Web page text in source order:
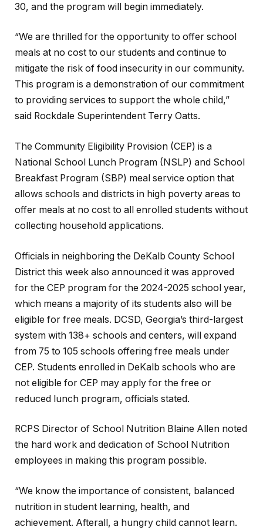
30, and the program will begin immediately.
“We are thrilled for the opportunity to offer school
meals at no cost to our students and continue to
mitigate the risk of food insecurity in our community.
This program is a demonstration of our commitment
to providing services to support the whole child,”
said Rockdale Superintendent Terry Oatts.
The Community Eligibility Provision (CEP) is a
National School Lunch Program (NSLP) and School
Breakfast Program (SBP) meal service option that
allows schools and districts in high poverty areas to
offer meals at no cost to all enrolled students without
collecting household applications.
Officials in neighboring the DeKalb County School
District this week also announced it was approved
for the CEP program for the 2024-2025 school year,
which means a majority of its students also will be
eligible for free meals. DCSD, Georgia’s third-largest
system with 138+ schools and centers, will expand
from 75 to 105 schools offering free meals under
CEP. Students enrolled in DeKalb schools who are
not eligible for CEP may apply for the free or
reduced lunch program, officials stated.
RCPS Director of School Nutrition Blaine Allen noted
the hard work and dedication of School Nutrition
employees in making this program possible.
“We know the importance of consistent, balanced
nutrition in student learning, health, and
achievement. Afterall, a hungry child cannot learn.